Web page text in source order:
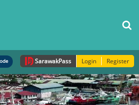
SarawakPass Login Register